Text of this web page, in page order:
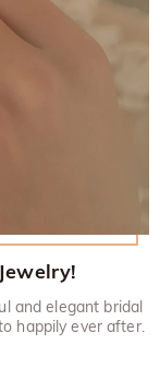
and elegant bridal
happily ever after.